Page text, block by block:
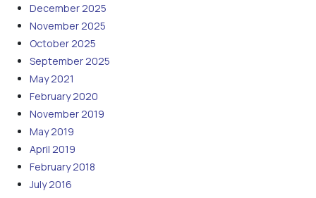
December 2025
November 2025
October 2025
September 2025
May 2021
February 2020
November 2019
May 2019
April 2019
February 2018
July 2016